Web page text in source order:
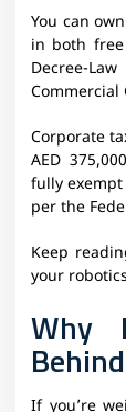
You can
in both
Decree-
Commercial
Corporate
AED
fully
per the
Keep
your
Why
If you’re